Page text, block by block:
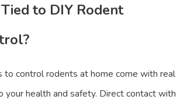
to DIY Rodent
to control rodents at home come with real
your health and safety. Direct contact with